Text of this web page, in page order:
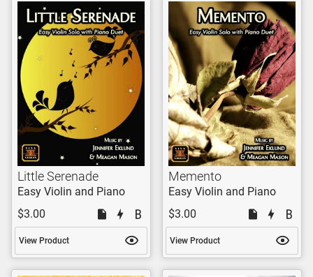
Little Serenade
Easy Violin and Piano
$3.00
View Product
Memento
Easy Violin and Piano
$3.00
View Product